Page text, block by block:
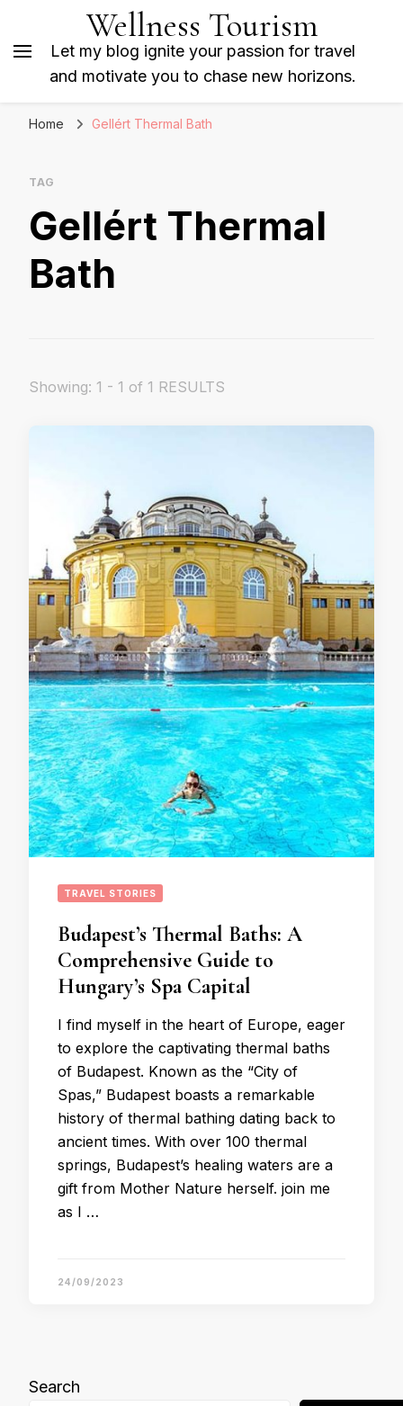
Wellness Tourism
Let my blog ignite your passion for travel
and motivate you to chase new horizons.
Home Gellért Thermal Bath
TAG
Gellért Thermal
Bath
Showing: 1 - 1 of 1 RESULTS
TRAVEL STORIES
Budapest’s Thermal Baths: A
Comprehensive Guide to
Hungary’s Spa Capital
I find myself in the heart of Europe, eager
to explore the captivating thermal baths
of Budapest. Known as the “City of
Spas,” Budapest boasts a remarkable
history of thermal bathing dating back to
ancient times. With over 100 thermal
springs, Budapest’s healing waters are a
gift from Mother Nature herself. join me
as I …
24/09/2023
Search